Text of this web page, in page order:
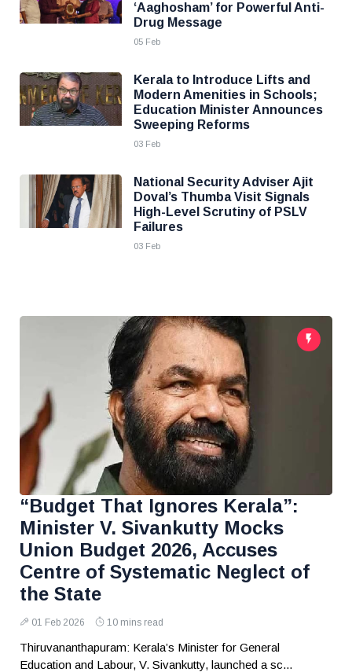
‘Aaghosham’ for Powerful Anti-
Drug Message
05 Feb
Kerala to Introduce Lifts and
Modern Amenities in Schools;
Education Minister Announces
Sweeping Reforms
03 Feb
National Security Adviser Ajit
Doval’s Thumba Visit Signals
High-Level Scrutiny of PSLV
Failures
03 Feb
“Budget That Ignores Kerala”:
Minister V. Sivankutty Mocks
Union Budget 2026, Accuses
Centre of Systematic Neglect of
the State
01 Feb 2026 10 mins read
Thiruvananthapuram: Kerala’s Minister for General
Education and Labour, V. Sivankutty, launched a sc...